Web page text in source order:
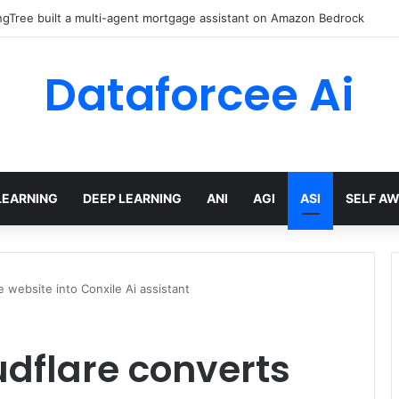
built a multi-agent mortgage assistant on Amazon Bedrock
Dataforcee Ai
DEEP LEARNING ANI AGI ASI SELF
website into Conxile Ai assistant
converts